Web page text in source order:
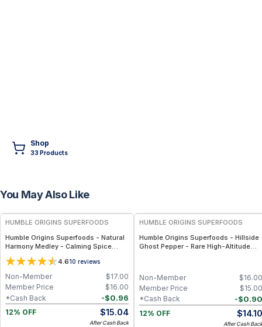
Shop
33Products
You May Also Like
FREE
HUMBLE ORIGINS SUPERFOODS
Humble Origins Superfoods - Natural
Harmony Medley - Calming Spice
Blend for Digestion & Balance – 1.25
oz
4.610 reviews
$17.00
Non-Member
$16.00
Member Price
-$0.96
*Cash Back
12% OFF
$15.04
After Cash Back
HUMBLE ORIGINS SUPERFOODS
Humble Origins Superfoods - Hillside
Ghost Pepper - Rare High-Altitude
$16.00
Non-Member
$15.00
Member Price
-$0.90
*Cash Back
12% OFF
$14.10
After Cash Back